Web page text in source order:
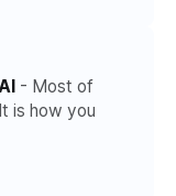
- Most of
is how you